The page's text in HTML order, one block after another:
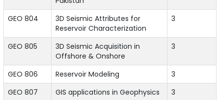
GEO 804
3D Seismic Attributes for
Reservoir Characterization
3
GEO 805
3D Seismic Acquisition in
Offshore & Onshore
3
GEO 806 Reservoir Modeling
3
GEO 807
GIS applications in Geophysics
3